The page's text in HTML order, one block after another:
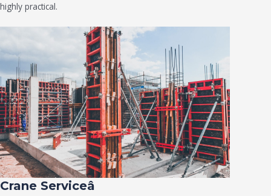
highly practical.
Crane Serviceâ